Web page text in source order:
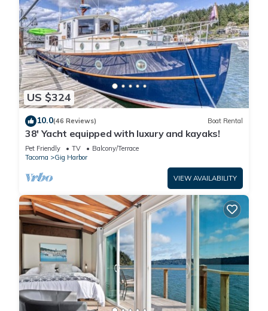
US $324
10.0(46 Reviews) Boat Rental
38' Yacht equipped with luxury and kayaks!
Pet Friendly TV
Balcony/Terrace
Tacoma
Gig Harbor
VIEW AVAILABILITY